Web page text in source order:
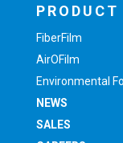
PRODUCT
FiberFilm
AirOFilm
Environmental
NEWS
SALES